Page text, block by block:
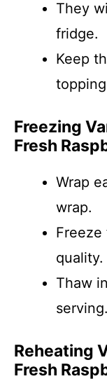
They
fridge.
Keep
Freezing
Fresh
Wrap
wrap.
quality.
Thaw
serving.
Reheating
Fresh